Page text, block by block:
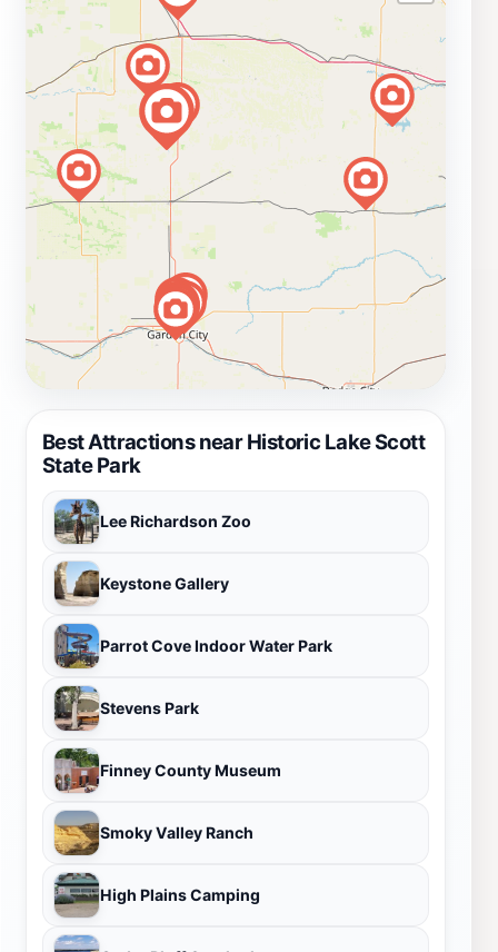
Best Attractions near Historic Lake Scott
State Park
Lee Richardson Zoo
Keystone Gallery
Parrot Cove Indoor Water Park
Stevens Park
Finney County Museum
Smoky Valley Ranch
High Plains Camping